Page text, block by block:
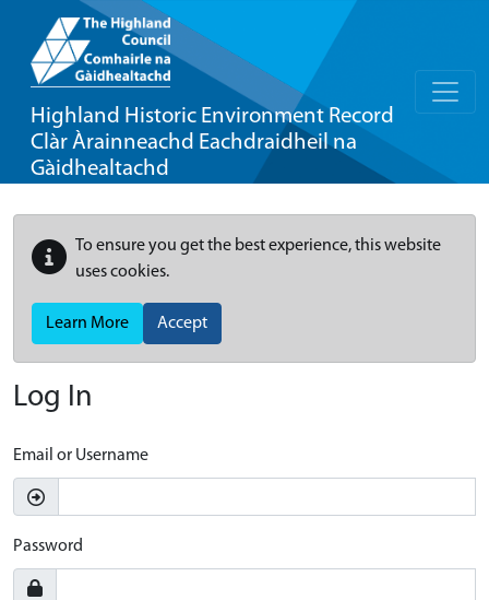
Highland Historic Environment Record
Clàr Àrainneachd Eachdraidheil na
Gàidhealtachd
To ensure you get the best experience, this website
uses cookies.
Learn More Accept
Log In
Email or Username
Password